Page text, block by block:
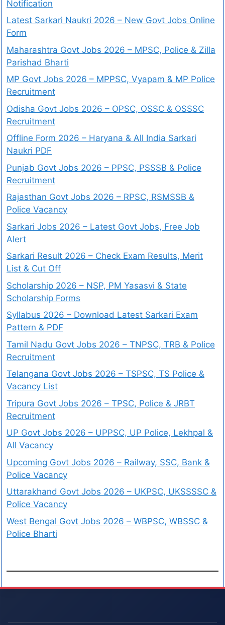
Notification
Latest Sarkari Naukri 2026 – New Govt Jobs Online
Form
Maharashtra Govt Jobs 2026 – MPSC, Police & Zilla
Parishad Bharti
MP Govt Jobs 2026 – MPPSC, Vyapam & MP Police
Recruitment
Odisha Govt Jobs 2026 – OPSC, OSSC & OSSSC
Recruitment
Offline Form 2026 – Haryana & All India Sarkari
Naukri PDF
Punjab Govt Jobs 2026 – PPSC, PSSSB & Police
Recruitment
Rajasthan Govt Jobs 2026 – RPSC, RSMSSB &
Police Vacancy
Sarkari Jobs 2026 – Latest Govt Jobs, Free Job
Alert
Sarkari Result 2026 – Check Exam Results, Merit
List & Cut Off
Scholarship 2026 – NSP, PM Yasasvi & State
Scholarship Forms
Syllabus 2026 – Download Latest Sarkari Exam
Pattern & PDF
Tamil Nadu Govt Jobs 2026 – TNPSC, TRB & Police
Recruitment
Telangana Govt Jobs 2026 – TSPSC, TS Police &
Vacancy List
Tripura Govt Jobs 2026 – TPSC, Police & JRBT
Recruitment
UP Govt Jobs 2026 – UPPSC, UP Police, Lekhpal &
All Vacancy
Upcoming Govt Jobs 2026 – Railway, SSC, Bank &
Police Vacancy
Uttarakhand Govt Jobs 2026 – UKPSC, UKSSSSC &
Police Vacancy
West Bengal Govt Jobs 2026 – WBPSC, WBSSC &
Police Bharti